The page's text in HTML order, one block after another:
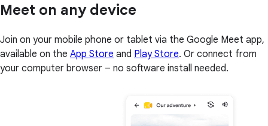
Meet on any device
Join on your mobile phone or tablet via the Google Meet app,
available on the App Store and Play Store. Or connect from
your computer browser – no software install needed.